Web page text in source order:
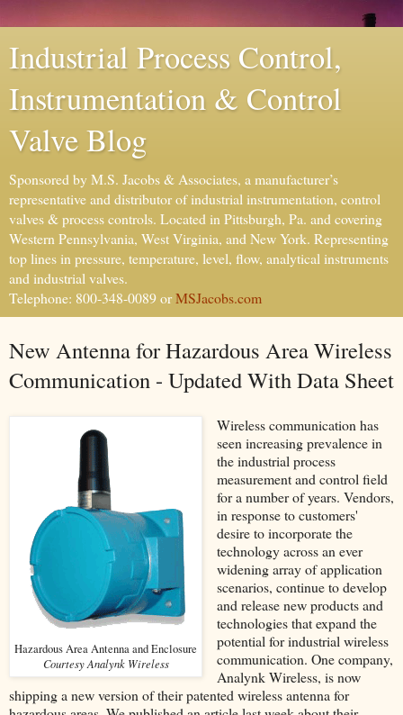
Industrial Process Control,
Instrumentation & Control
Valve Blog
Sponsored by M.S. Jacobs & Associates, a manufacturer’s
representative and distributor of industrial instrumentation, control
valves & process controls. Located in Pittsburgh, Pa. and covering
Western Pennsylvania, West Virginia, and New York. Representing
top lines in pressure, temperature, level, flow, analytical instruments
and industrial valves.
Telephone: 800-348-0089 orMSJacobs.com
New Antenna for Hazardous Area Wireless
Communication - Updated With Data Sheet
Hazardous Area Antenna and Enclosure
Courtesy Analynk Wireless
Wireless communication has
seen increasing prevalence in
the industrial process
measurement and control field
for a number of years. Vendors,
in response to customers'
desire to incorporate the
technology across an ever
widening array of application
scenarios, continue to develop
and release new products and
technologies that expand the
potential for industrial wireless
communication. One company,
Analynk Wireless, is now
shipping a new version of their patented wireless antenna for